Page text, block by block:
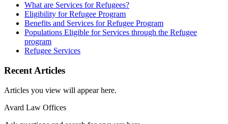
What are Services for Refugees?
Eligibility for Refugee Program
Benefits and Services for Refugee Program
Populations Eligible for Services through the Refugee
program
Refugee Services
Recent Articles
Articles you view will appear here.
Avard Law Offices